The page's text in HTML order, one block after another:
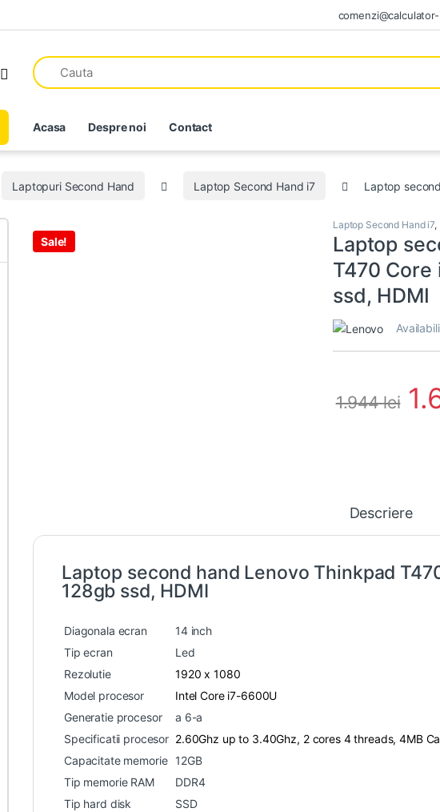
Open
Acasa Despre noi Contact
Laptopuri Second Hand Laptop Second Hand i7 Laptop
Sale!
Laptop Second Hand i7,
Laptop
T470 Core
ssd, HDMI
1.944lei
Descriere
Laptop second hand Lenovo Thinkpad
128gb ssd, HDMI
Diagonala ecran
14 inch
Tip ecran
Led
Rezolutie
1920 x 1080
Model procesor
Intel Core i7-6600U
Generatie procesor
a 6-a
Specificatii procesor 2.60Ghz up to 3.40Ghz, 2 cores 4 threads, 4MB
Capacitate memorie
12GB
Tip memorie RAM
DDR4
Tip hard disk
SSD